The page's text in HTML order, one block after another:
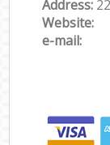
Address:
Website:
e-mail: